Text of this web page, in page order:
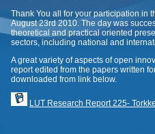
Thank You all for your participation in
August 23rd 2010. The day was
theoretical and practical oriented
sectors, including national and
A great variety of aspects of open
report edited from the papers written
downloaded from link below.
LUT Research Report 225-